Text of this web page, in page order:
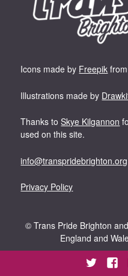
Icons made by Freepik
Illustrations made by
Thanks toSkye Kilgannon
used on this site.
info@transpridebrighton.org
Privacy Policy
© Trans Pride Brighton
England and
Twitter